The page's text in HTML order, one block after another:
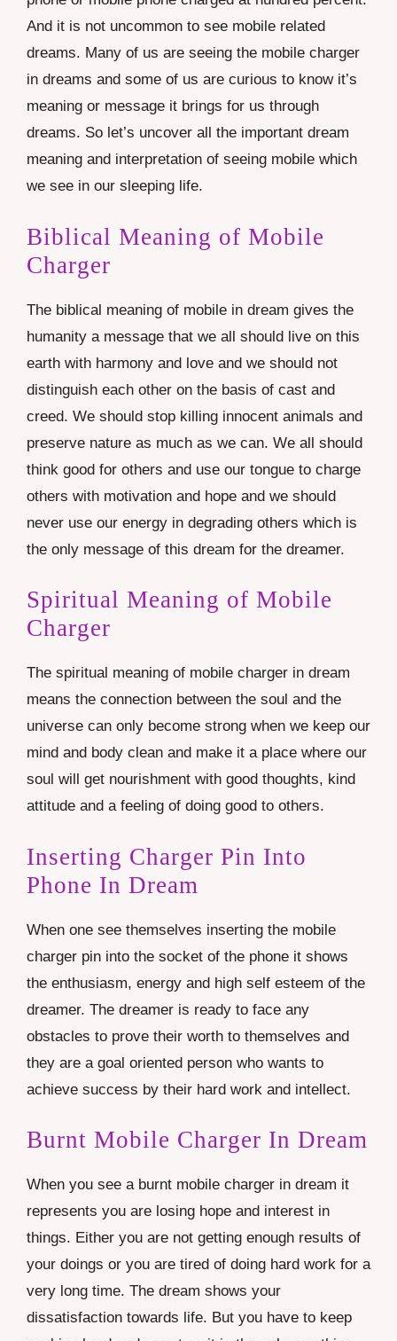
And it is not uncommon to see mobile related
dreams. Many of us are seeing the mobile charger
in dreams and some of us are curious to know it’s
meaning or message it brings for us through
dreams. So let’s uncover all the important dream
meaning and interpretation of seeing mobile which
we see in our sleeping life.
Biblical Meaning of Mobile
Charger
The biblical meaning of mobile in dream gives the
humanity a message that we all should live on this
earth with harmony and love and we should not
distinguish each other on the basis of cast and
creed. We should stop killing innocent animals and
preserve nature as much as we can. We all should
think good for others and use our tongue to charge
others with motivation and hope and we should
never use our energy in degrading others which is
the only message of this dream for the dreamer.
Spiritual Meaning of Mobile
Charger
The spiritual meaning of mobile charger in dream
means the connection between the soul and the
universe can only become strong when we keep our
mind and body clean and make it a place where our
soul will get nourishment with good thoughts, kind
attitude and a feeling of doing good to others.
Inserting Charger Pin Into
Phone In Dream
When one see themselves inserting the mobile
charger pin into the socket of the phone it shows
the enthusiasm, energy and high self esteem of the
dreamer. The dreamer is ready to face any
obstacles to prove their worth to themselves and
they are a goal oriented person who wants to
achieve success by their hard work and intellect.
Burnt Mobile Charger In Dream
When you see a burnt mobile charger in dream it
represents you are losing hope and interest in
things. Either you are not getting enough results of
your doings or you are tired of doing hard work for a
very long time. The dream shows your
dissatisfaction towards life. But you have to keep